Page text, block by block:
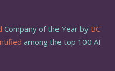
Company of the Year by BC
among the top 100 AI